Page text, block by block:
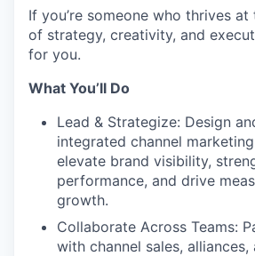
If you’re someone who thrives
of strategy, creativity, and
for you.
What You’ll Do
Lead & Strategize: Design
integrated channel
elevate brand visibility,
performance, and drive
growth.
Collaborate Across Teams:
with channel sales, alliances,